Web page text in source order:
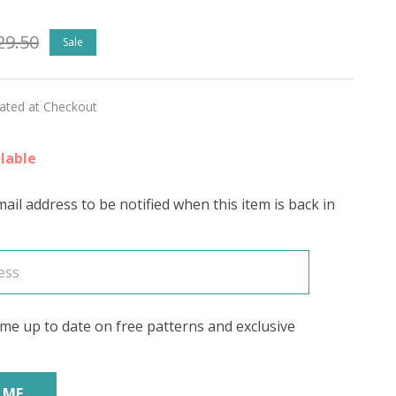
Sale
at Checkout
address to be notified when this item is back in
up to date on free patterns and exclusive